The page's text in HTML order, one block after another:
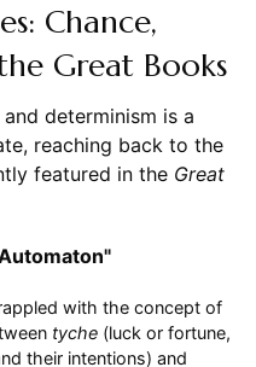
Chance,
Great Books
determinism is a
reaching back to the
featured in the Great
with the concept of
tyche(luck or fortune,
their intentions) and